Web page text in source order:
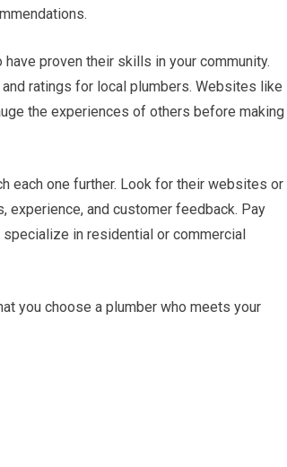
proven their skills in your community.
ratings for local plumbers. Websites like
the experiences of others before making
each one further. Look for their websites or
experience, and customer feedback. Pay
in residential or commercial
you choose a plumber who meets your